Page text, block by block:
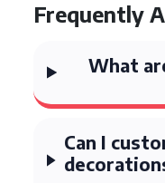
Frequently
What
Can I